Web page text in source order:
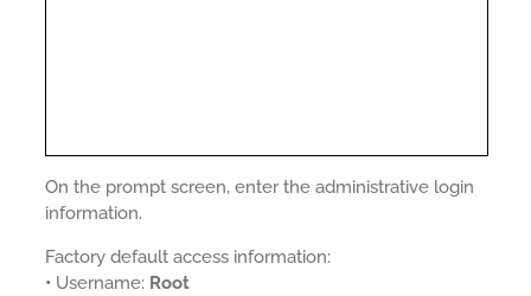
On the prompt screen, enter the administrative login
information.
Factory default access information:
• Username: Root